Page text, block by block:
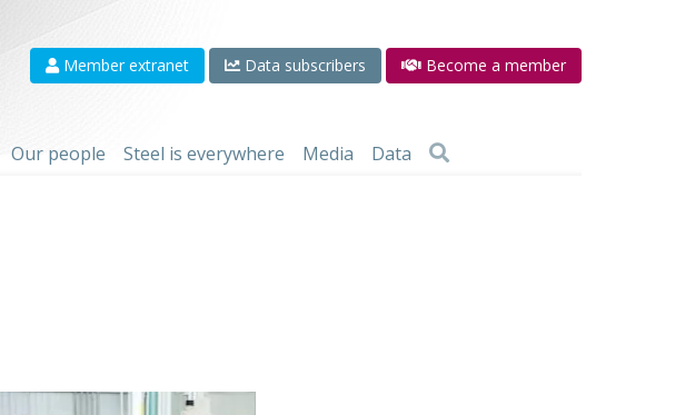
Member extranet Data subscribers Become a member
Our people Steel is everywhere Media Data